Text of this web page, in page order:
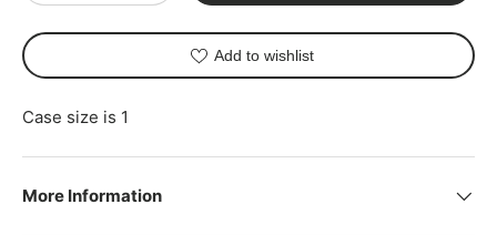
Add to wishlist
Case size is 1
More Information